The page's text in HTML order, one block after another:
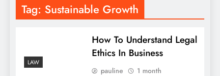
Tag: Sustainable Growth
LAW
How To Understand Legal
Ethics In Business
pauline
1 month